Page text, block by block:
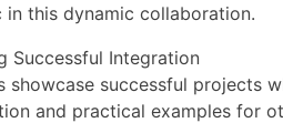
in this dynamic collaboration.
Successful Integration
showcase successful projects
and practical examples for